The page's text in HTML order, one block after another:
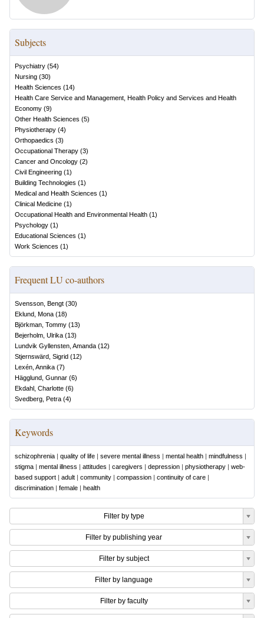
Subjects
Psychiatry (54)
Nursing (30)
Health Sciences (14)
Health Care Service and Management, Health Policy and Services and Health
Economy (9)
Other Health Sciences (5)
Physiotherapy (4)
Orthopaedics (3)
Occupational Therapy (3)
Cancer and Oncology (2)
Civil Engineering (1)
Building Technologies (1)
Medical and Health Sciences (1)
Clinical Medicine (1)
Occupational Health and Environmental Health (1)
Psychology (1)
Educational Sciences (1)
Work Sciences (1)
Frequent LU co-authors
Svensson, Bengt (30)
Eklund, Mona (18)
Björkman, Tommy (13)
Bejerholm, Ulrika (13)
Lundvik Gyllensten, Amanda (12)
Stjernswärd, Sigrid (12)
Lexén, Annika (7)
Hägglund, Gunnar (6)
Ekdahl, Charlotte (6)
Svedberg, Petra (4)
Keywords
schizophrenia | quality of life | severe mental illness | mental health | mindfulness |
stigma | mental illness | attitudes | caregivers | depression | physiotherapy | web-
based support | adult | community | compassion | continuity of care |
discrimination | female | health
Filter by type
Filter by publishing year
Filter by subject
Filter by language
Filter by faculty